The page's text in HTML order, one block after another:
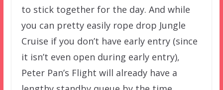
to stick together for the day. And while
you can pretty easily rope drop Jungle
Cruise if you don’t have early entry (since
it isn’t even open during early entry),
Peter Pan’s Flight will already have a